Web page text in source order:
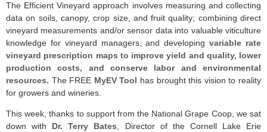
The Efficient Vineyard approach involves measuring and collecting
data on soils, canopy, crop size, and fruit quality; combining direct
vineyard measurements and/or sensor data into valuable viticulture
knowledge for vineyard managers; and developingvariable rate
vineyard prescription maps to improve yield and quality, lower
production costs, and conserve labor and environmental
resources. The FREE MyEV Tool has brought this vision to reality
for growers and wineries.
This week, thanks to support from the National Grape Coop, we sat
down with Dr. Terry Bates, Director of the Cornell Lake Erie